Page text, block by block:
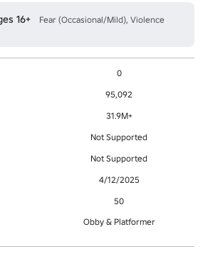
16+
Fear (Occasional/Mild), Violence
0
95,092
31.9M+
Not Supported
Not Supported
4/12/2025
50
Obby & Platformer